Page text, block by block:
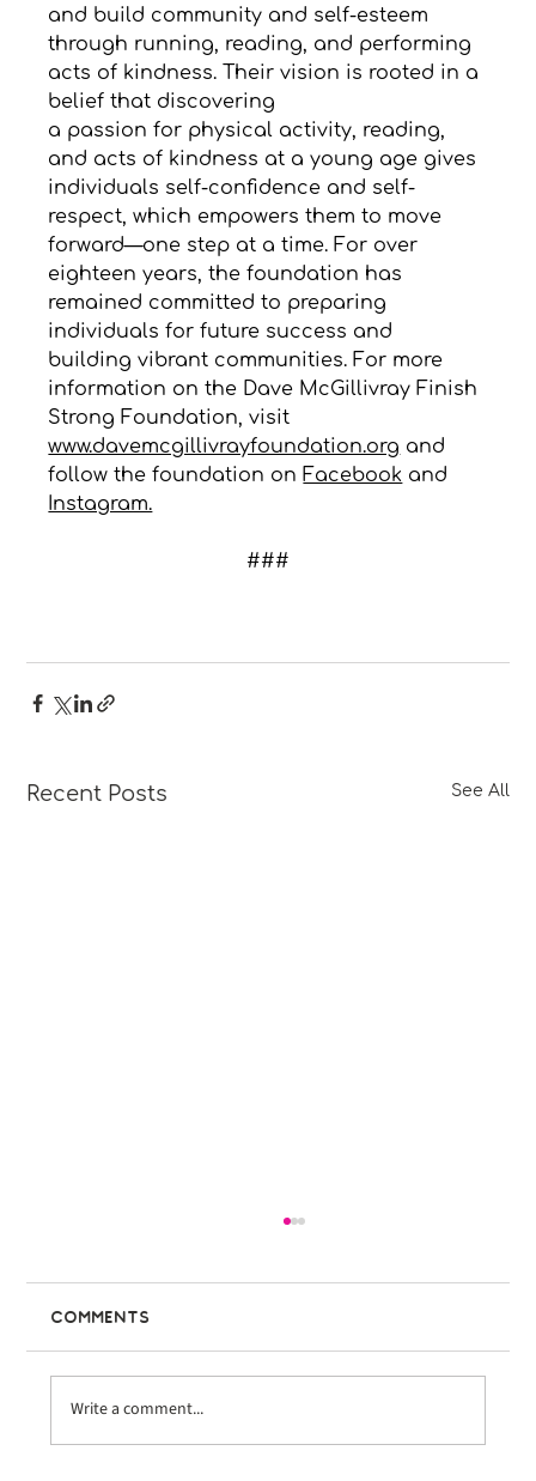
and build community and self-esteem
through running, reading, and performing
acts of kindness. Their vision is rooted in a
belief that discovering
a passion for physical activity, reading,
and acts of kindness at a young age gives
individuals self-confidence and self-
respect, which empowers them to move
forward—one step at a time. For over
eighteen years, the foundation has
remained committed to preparing
individuals for future success and
building vibrant communities. For more
information on the Dave McGillivray Finish
Strong Foundation, visit
www.davemcgillivrayfoundation.org and
follow the foundation on Facebook and
Instagram.
###
Recent Posts See All
Comments
Write a comment...